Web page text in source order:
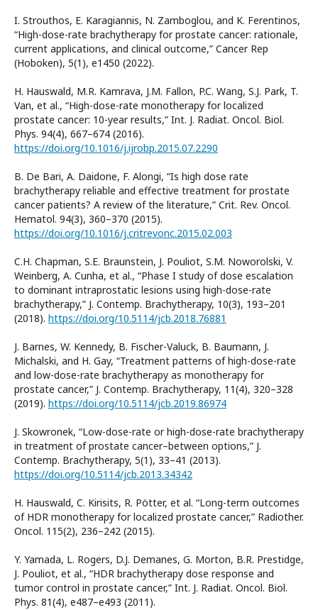
I. Strouthos, E. Karagiannis, N. Zamboglou, and K. Ferentinos,
“High-dose-rate brachytherapy for prostate cancer: rationale,
current applications, and clinical outcome,” Cancer Rep
(Hoboken), 5(1), e1450 (2022).
H. Hauswald, M.R. Kamrava, J.M. Fallon, P.C. Wang, S.J. Park, T.
Van, et al., “High-dose-rate monotherapy for localized
prostate cancer: 10-year results,” Int. J. Radiat. Oncol. Biol.
Phys. 94(4), 667–674 (2016).
https://doi.org/10.1016/j.ijrobp.2015.07.2290
B. De Bari, A. Daidone, F. Alongi, “Is high dose rate
brachytherapy reliable and effective treatment for prostate
cancer patients? A review of the literature,” Crit. Rev. Oncol.
Hematol. 94(3), 360–370 (2015).
https://doi.org/10.1016/j.critrevonc.2015.02.003
C.H. Chapman, S.E. Braunstein, J. Pouliot, S.M. Noworolski, V.
Weinberg, A. Cunha, et al., “Phase I study of dose escalation
to dominant intraprostatic lesions using high-dose-rate
brachytherapy,” J. Contemp. Brachytherapy, 10(3), 193–201
(2018). https://doi.org/10.5114/jcb.2018.76881
J. Barnes, W. Kennedy, B. Fischer-Valuck, B. Baumann, J.
Michalski, and H. Gay, “Treatment patterns of high-dose-rate
and low-dose-rate brachytherapy as monotherapy for
prostate cancer,” J. Contemp. Brachytherapy, 11(4), 320–328
(2019). https://doi.org/10.5114/jcb.2019.86974
J. Skowronek, “Low-dose-rate or high-dose-rate brachytherapy
in treatment of prostate cancer–between options,” J.
Contemp. Brachytherapy, 5(1), 33–41 (2013).
https://doi.org/10.5114/jcb.2013.34342
H. Hauswald, C. Kirisits, R. Pötter, et al. “Long-term outcomes
of HDR monotherapy for localized prostate cancer,” Radiother.
Oncol. 115(2), 236–242 (2015).
Y. Yamada, L. Rogers, D.J. Demanes, G. Morton, B.R. Prestidge,
J. Pouliot, et al., “HDR brachytherapy dose response and
tumor control in prostate cancer,” Int. J. Radiat. Oncol. Biol.
Phys. 81(4), e487–e493 (2011).